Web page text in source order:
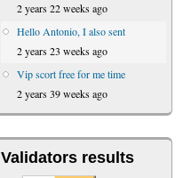
2 years 22 weeks ago
Hello Antonio, I also sent
2 years 23 weeks ago
Vip scort free for me time
2 years 39 weeks ago
Validators results